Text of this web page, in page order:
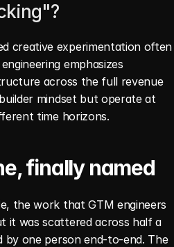
creative experimentation often
emphasizes
across the full revenue
mindset but operate at
time horizons.
finally named
the work that GTM engineers
it was scattered across half a
by one person end-to-end. The